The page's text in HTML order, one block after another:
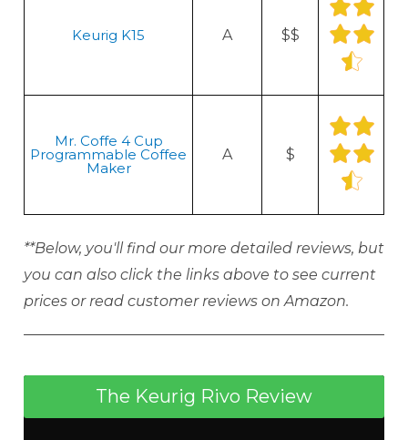
Keurig K15 A $$
Mr. Coffe 4 Cup
Programmable Coffee
Maker
A $
**Below, you'll find our more detailed reviews, but
you can also click the links above to see current
prices or read customer reviews on Amazon.
The Keurig Rivo Review